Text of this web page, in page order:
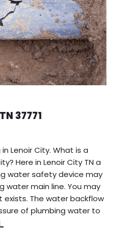
37771
Lenoir City. What is a
Here in Lenoir City TN a
water safety device may
water main line. You may
The water backflow
of plumbing water to